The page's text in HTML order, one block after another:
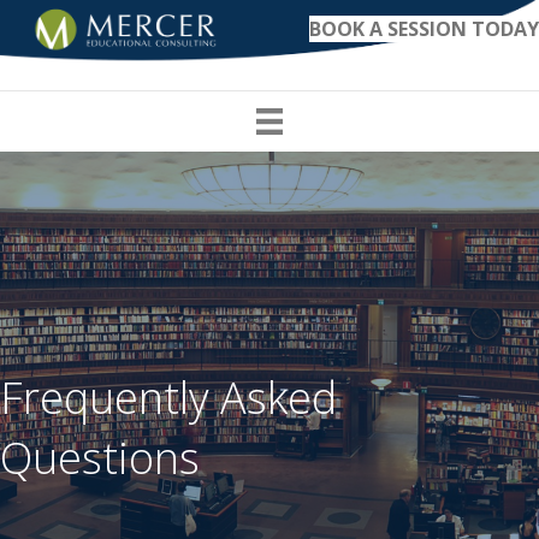
BOOK A SESSION TODAY
Frequently Asked
Questions